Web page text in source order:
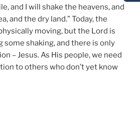
and I will shake the heavens, and
and the dry land.” Today, the
moving, but the Lord is
some shaking, and there is only
– Jesus. As His people, we need
to others who don’t yet know